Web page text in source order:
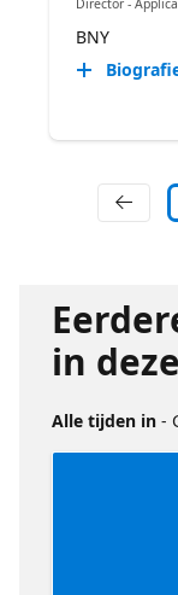
Director -
BNY
in
Alle tijden in -